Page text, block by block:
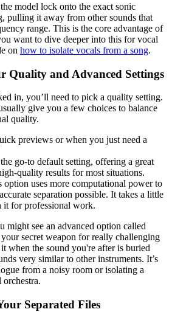
model lock onto the exact sonic
pulling it away from other sounds that
range. This is the core advantage of
want to dive deeper into this for vocal
on how to isolate vocals from a song.
Quality and Advanced Settings
in, you’ll need to pick a quality setting.
give you a few choices to balance
quality.
previews or when you just need a
go-to default setting, offering a great
quality results for most situations.
option uses more computational power to
separation possible. It takes a little
it for professional work.
might see an advanced option called
secret weapon for really challenging
when the sound you're after is buried
very similar to other instruments. It’s
from a noisy room or isolating a
Separated Files